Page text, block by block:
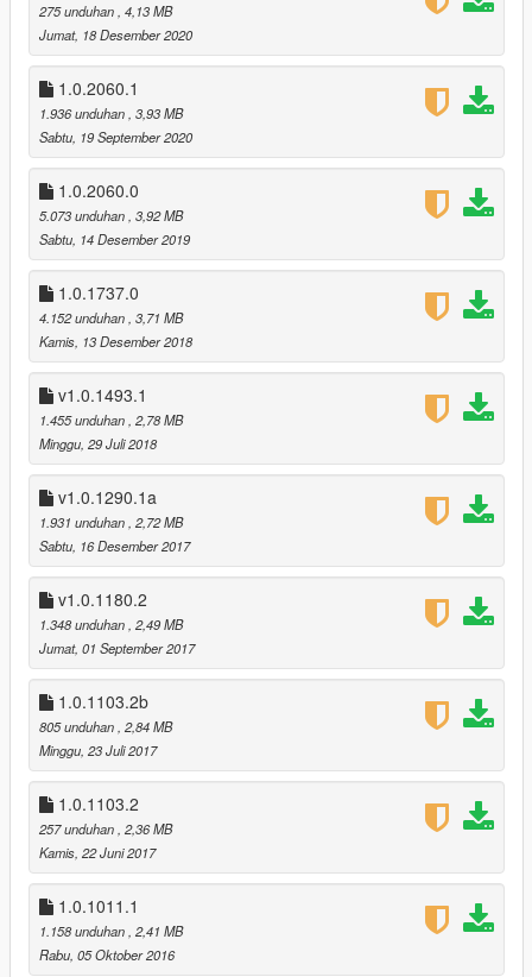
v1.0.2060.1 (Los Santos Summer Special DLC):
no major changes, added two missing icons for quad bike
v1.0.1868.0 (Casino Heist DLC):
recolored the new weapons and the iFruit Radio station
recolored the Raycarbine because Rockstar changed the
design
v1.0.1604.0 (Arena Wars DLC):
recolored the Raygun, Raycarbine, Rayminigun, and
Flamethrower (vehicle mounted)
re-saved all textures as 8.8.8.8 ARGB instead of DXT5, this
way the quality and colors are preserved
v1.0.1493.0 (After Hours DLC):
recolored the Stone Hatchet, and the new LSUR radio station
v1.0.1365.1 (SSASSS DLC):
no changes required
v1.0.1290.1a:
reduced the number of MipMaps, this caused the textures to
be blurry in .ytd
recolored the Blonded FM texture, removed the radio station
number (I think it looks better this way)
also recolored the Bullpup Rifle MkII, Pump Shotgun MkII, and
Special Carbine MkII, made them look more natural
v1.0.1290.1 (Doomsday Heist DLC):
Blonded FM
SNS Pistol Mk II
Heavy Revolver Mk II
Special Carbine Mk II
Bullpup Rifle Mk II
Pump Shotgun Mk II
Marksman Rifle Mk II
RDR2 Revolver
v1.0.1180.2 (Smuggler's Run DLC)
no changes, just small fix by R
275 unduhan , 4,13 MB
Jumat, 18 Desember 2020
1.0.2060.1
1.936 unduhan , 3,93 MB
Sabtu, 19 September 2020
1.0.2060.0
5.073 unduhan , 3,92 MB
Sabtu, 14 Desember 2019
1.0.1737.0
4.152 unduhan , 3,71 MB
Kamis, 13 Desember 2018
v1.0.1493.1
1.455 unduhan , 2,78 MB
Minggu, 29 Juli 2018
v1.0.1290.1a
1.931 unduhan , 2,72 MB
Sabtu, 16 Desember 2017
v1.0.1180.2
1.348 unduhan , 2,49 MB
Jumat, 01 September 2017
1.0.1103.2b
805 unduhan , 2,84 MB
Minggu, 23 Juli 2017
1.0.1103.2
257 unduhan , 2,36 MB
Kamis, 22 Juni 2017
1.0.1011.1
1.158 unduhan , 2,41 MB
Rabu, 05 Oktober 2016